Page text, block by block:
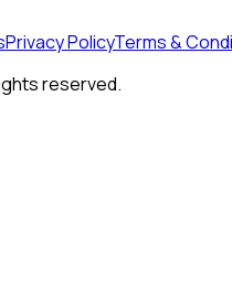
Privacy PolicyTerms &
reserved.